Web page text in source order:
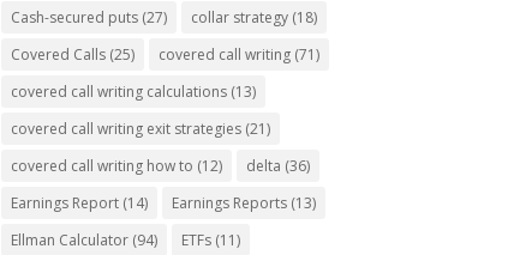
Cash-secured puts (27) collar strategy (18)
Covered Calls (25) covered call writing (71)
covered call writing calculations (13)
covered call writing exit strategies (21)
covered call writing how to (12) delta (36)
Earnings Report (14) Earnings Reports (13)
Ellman Calculator (94) ETFs (11)